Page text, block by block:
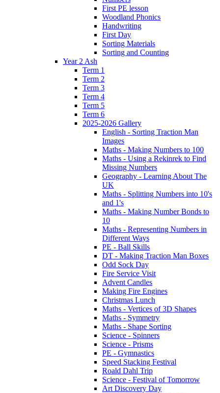
First PE lesson
Woodland Phonics
Handwriting
First Day
Sorting Materials
Sorting and Counting
Year 2 Ash
Term 1
Term 2
Term 3
Term 4
Term 5
Term 6
2025-2026 Gallery
English - Sorting Traction Man
Images
Maths - Making Numbers to 100
Maths - Using a Rekinrek to Find
Missing Numbers
Geography - Learning About The
UK
Maths - Splitting Numbers into 10's
and 1's
Maths - Making Number Bonds to
10
Maths - Representing Numbers in
Different Ways
PE - Ball Skills
DT - Making Traction Man Boxes
Odd Sock Day
Fire Service Visit
Advent Candles
Making Fire Engines
Christmas Lunch
Maths - Vertices of 3D Shapes
Maths - Symmetry
Maths - Shape Sorting
Science - Spinners
Science - Prisms
PE - Gymnastics
Speed Stacking Festival
Roald Dahl Trip
Science - Festival of Tomorrow
Art Discovery Day